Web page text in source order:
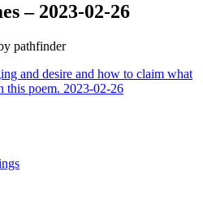
– 2023-02-26
pathfinder